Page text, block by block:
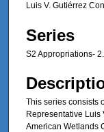
Luis V. Gutiérrez
Series
S2 Appropriations-
This series consists
Representative Luis
American Wetlands